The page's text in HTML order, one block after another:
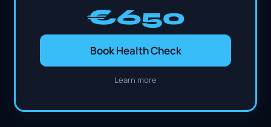
€650
Book Health Check
Learn more